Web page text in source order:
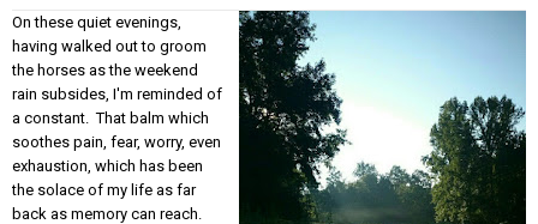
On these quiet evenings,
having walked out to groom
the horses as the weekend
rain subsides, I'm reminded of
a constant. That balm which
soothes pain, fear, worry, even
exhaustion, which has been
the solace of my life as far
back as memory can reach.